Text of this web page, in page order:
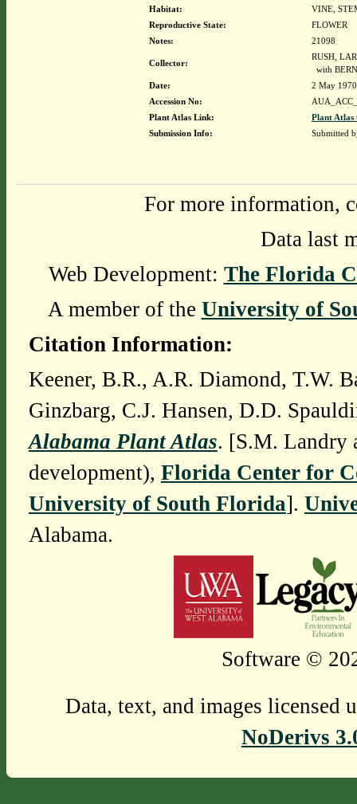
Habitat:
VINE,
Reproductive State:
FLOWER
Notes:
21098
Collector:
RUSH,
with
Date:
2 May 1970
Accession No:
Plant Atlas Link:
Plant Atlas
Submission Info:
Submitted
For more information,
Data last
Web Development: The Florida
A member of the University of
Citation Information:
Keener, B.R., A.R. Diamond, T.W.
Ginzbarg, C.J. Hansen, D.D.
Alabama Plant Atlas. [S.M. Landry
development), Florida Center for
University of South Florida].
Alabama.
Software ©
Data, text, and images licensed
NoDerivs